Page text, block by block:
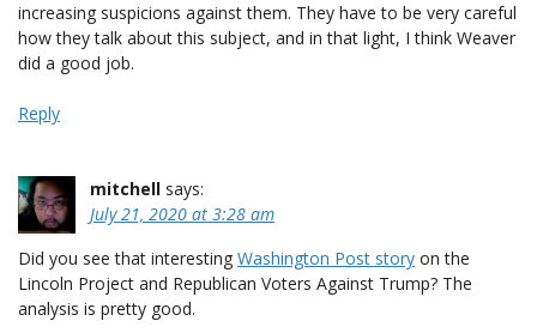
increasing suspicions against them. They have to be very careful
how they talk about this subject, and in that light, I think Weaver
did a good job.
Reply
mitchell says:
July 21, 2020 at 3:28 am
Did you see that interesting Washington Post story on the
Lincoln Project and Republican Voters Against Trump? The
analysis is pretty good.